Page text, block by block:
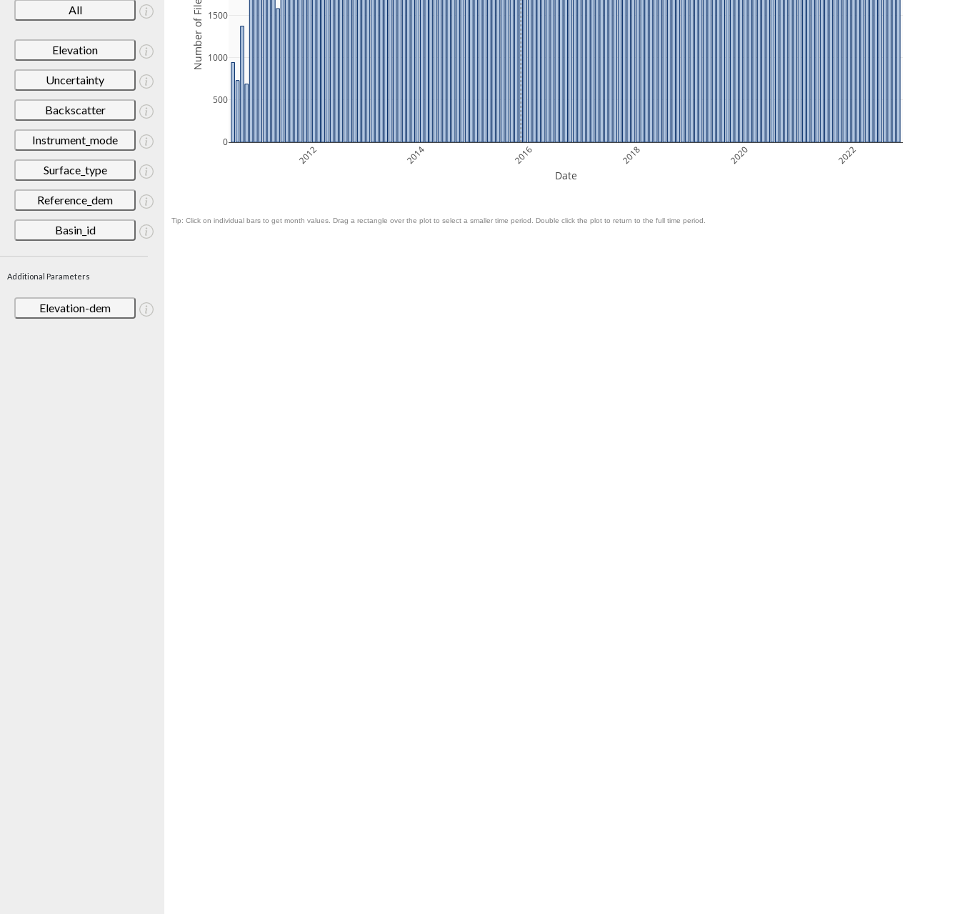
All
Elevation
Uncertainty
Backscatter
Instrument_mode
Surface_type
Reference_dem
Basin_id
Additional Parameters
Elevation-dem
2012 2014 2016 2018 2020 2022
0
500
1000
1500
Date
Number of Files
Tip: Click on individual bars to get month values. Drag a rectangle over the plot to select a smaller time period. Double click the plot to return to the full time period.